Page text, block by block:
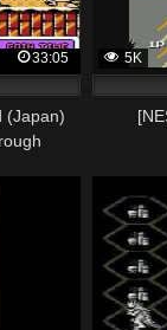
33:05
(Japan)
5K